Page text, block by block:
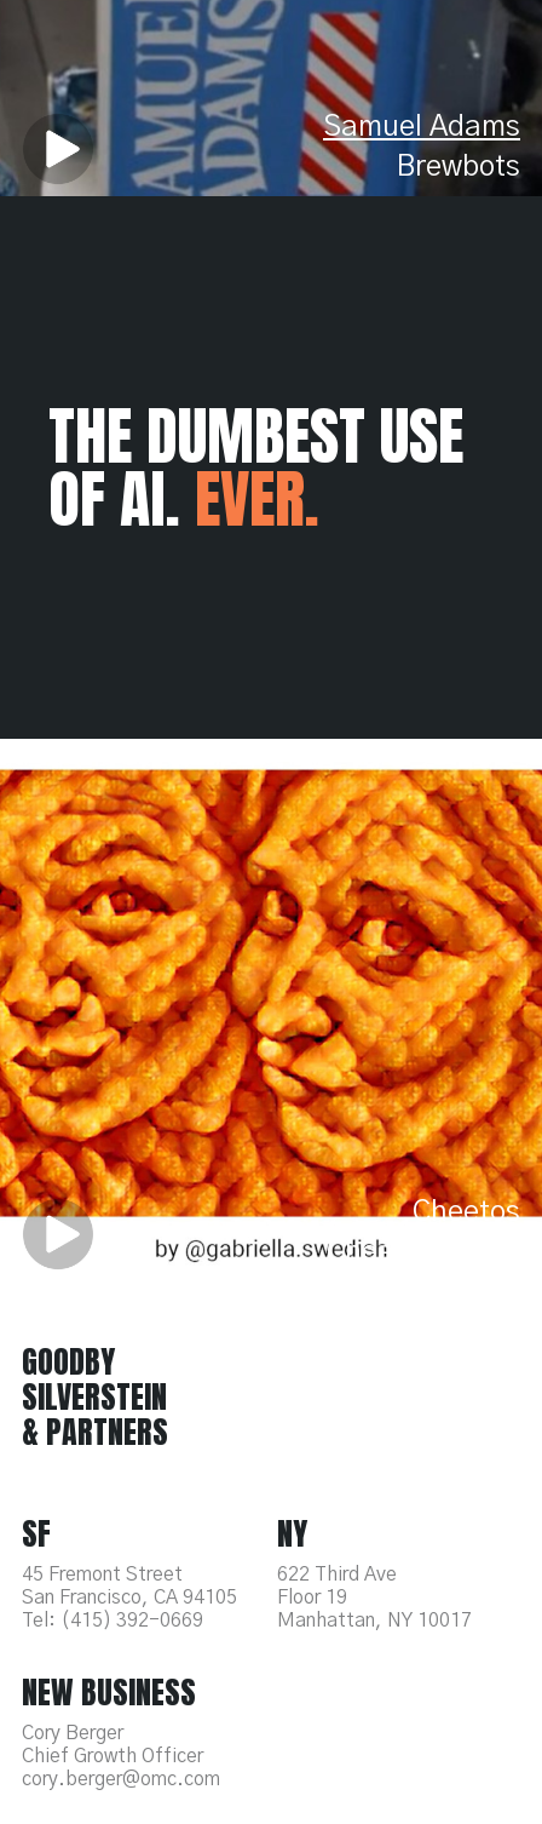
Samuel Adams
Brewbots
THE DUMBEST USE
OF AI.EVER.
Cheetos
Cheetos Vision
GOODBY
SILVERSTEIN
& PARTNERS
SF
45 Fremont Street
San Francisco, CA 94105
Tel: (415) 392-0669
NY
622 Third Ave
Floor 19
Manhattan, NY 10017
NEW BUSINESS
Cory Berger
Chief Growth Officer
cory.berger@omc.com